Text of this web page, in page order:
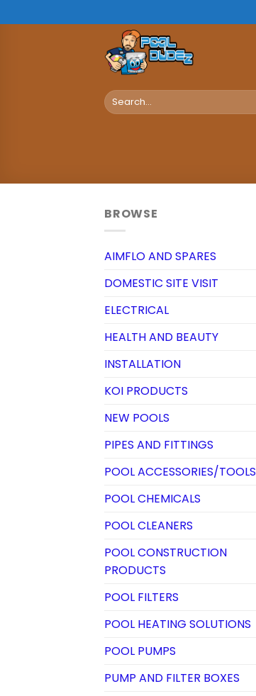
to
Search
for:
BROWSE
AIMFLO AND SPARES
DOMESTIC SITE VISIT
ELECTRICAL
HEALTH AND BEAUTY
INSTALLATION
KOI PRODUCTS
NEW POOLS
PIPES AND FITTINGS
POOL ACCESSORIES/TOOLS
POOL CHEMICALS
POOL CLEANERS
POOL CONSTRUCTION
PRODUCTS
POOL FILTERS
POOL HEATING SOLUTIONS
POOL PUMPS
PUMP AND FILTER BOXES